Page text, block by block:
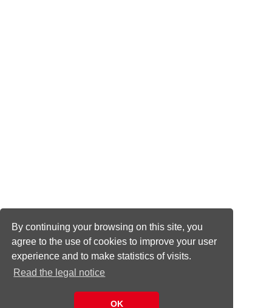
By continuing your browsing on this site, you
agree to the use of cookies to improve your user
experience and to make statistics of visits.
Read the legal notice
OK